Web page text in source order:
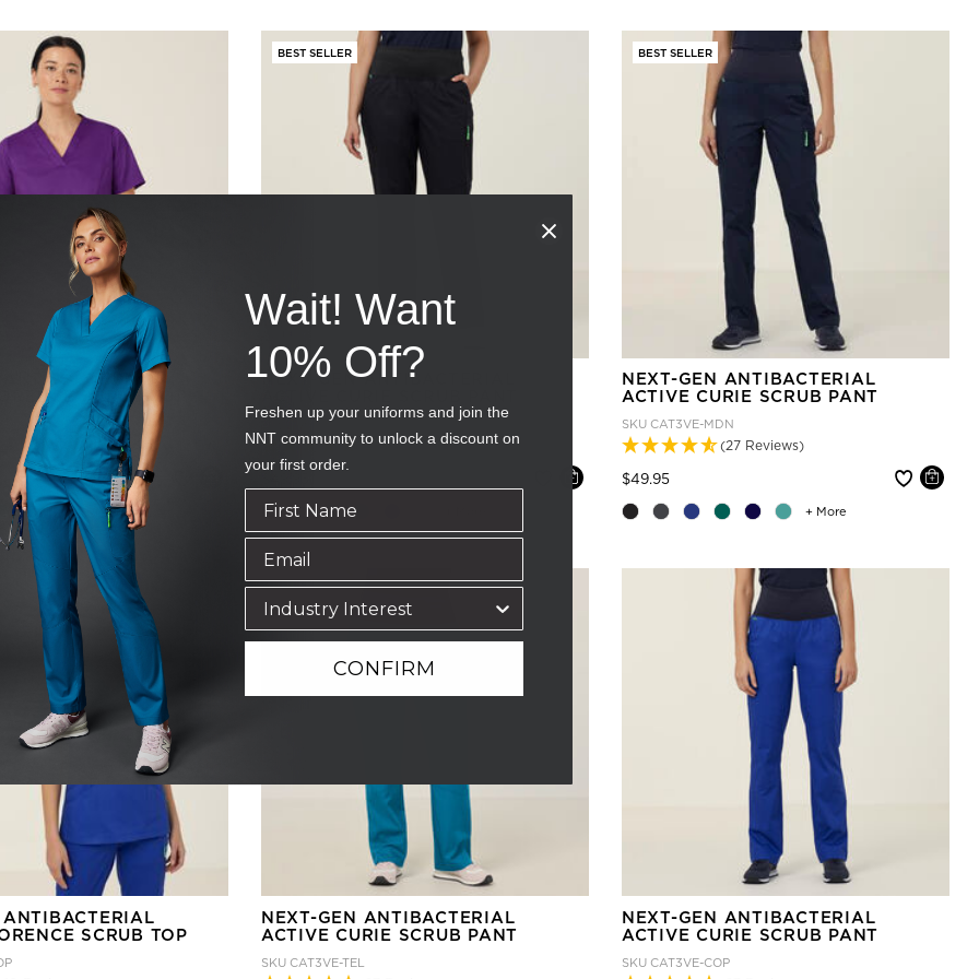
+ More
SCRUB TOP
(10 Reviews)
reduced from
BEST SELLER
NEXT-GEN ANTIBACTERIAL
CAT3VE-BLA
(27 Reviews)
BEST SELLER
+ More
NEXT-GEN ANTIBACTERIAL
ACTIVE CURIE SCRUB PANT
SKU CAT3VE-MDN
(27 Reviews)
$49.95
SCRUB TOP
NEXT-GEN ANTIBACTERIAL
ACTIVE CURIE SCRUB PANT
SKU CAT3VE-TEL
NEXT-GEN ANTIBACTERIAL
ACTIVE CURIE SCRUB PANT
SKU CAT3VE-COP
Wait! Want
10% Off?
Freshen up your uniforms and join the
NNT community to unlock a discount on
your first order.
CONFIRM